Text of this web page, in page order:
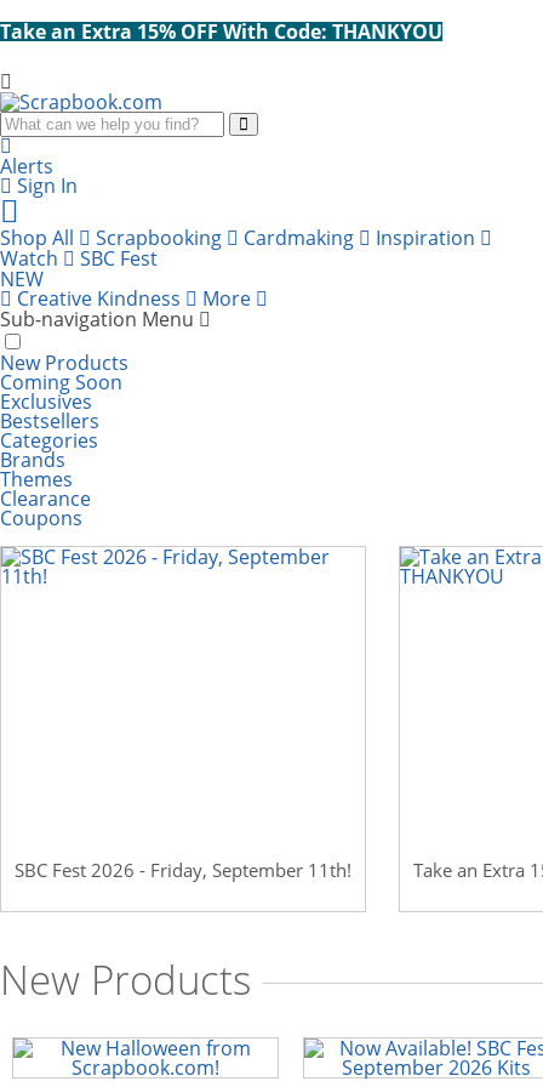
Take an Extra 15% OFF With Code: THANKYOU
Search
Alerts
Sign In
Cart
items:
Shop All Scrapbooking Cardmaking Inspiration
Watch SBC Fest
NEW
Creative Kindness More
Sub-navigation Menu
New Products
Coming Soon
Exclusives
Bestsellers
Categories
Brands
Themes
Clearance
Coupons
Scrapbook.com: Your DIY Supply
SBC Fest 2026 - Friday, September 11th! Take an Extra
New Products